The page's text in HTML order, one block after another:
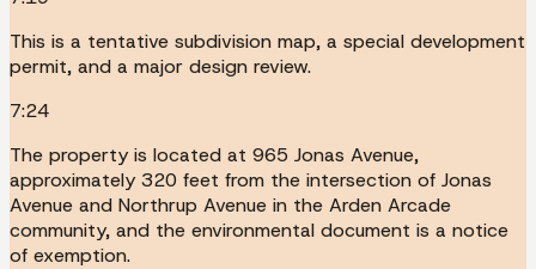
This is a tentative subdivision map, a special development
permit, and a major design review.
7:24
The property is located at 965 Jonas Avenue,
approximately 320 feet from the intersection of Jonas
Avenue and Northrup Avenue in the Arden Arcade
community, and the environmental document is a notice
of exemption.